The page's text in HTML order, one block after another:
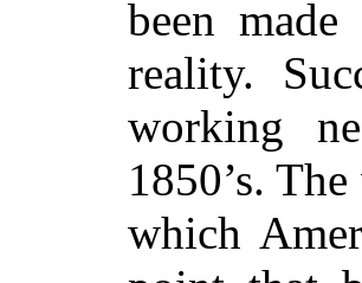
been
reality.
working
1850’s.
which